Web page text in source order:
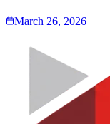
March 26, 2026